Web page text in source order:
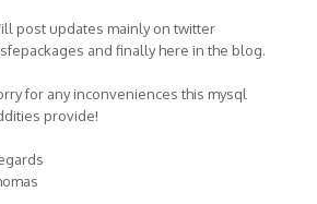
post updates mainly on twitter
and finally here in the blog.
for any inconveniences this mysql
provide!